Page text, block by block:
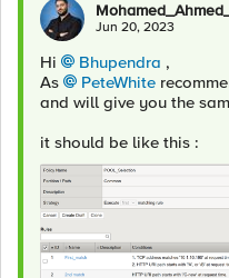
Jun 20, 2023
Hi Bhupendra ,
As
PeteWhite
and will give you the
it should be like this :